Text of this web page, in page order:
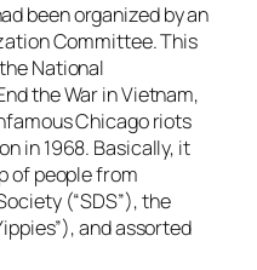
been organized by an
Committee. This
National
the War in Vietnam,
Chicago riots
in 1968. Basically, it
of people from
(“SDS”), the
, and assorted